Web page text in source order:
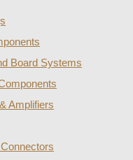
Board Systems
Amplifiers